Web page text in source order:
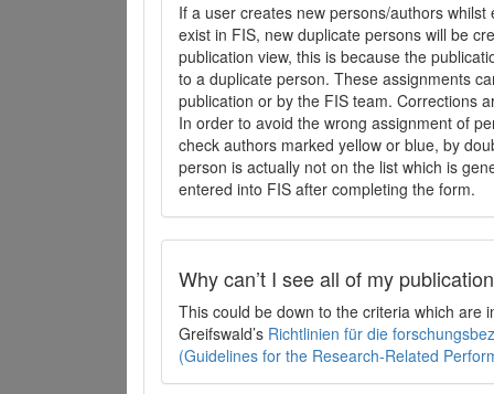
If a user creates new persons/authors
exist in FIS, new duplicate persons will be
publication view, this is because the
to a duplicate person. These assignments
publication or by the FIS team. Corrections
In order to avoid the wrong assignment of
check authors marked yellow or blue, by
person is actually not on the list which is
entered into FIS after completing the form.
Why can’t I see all of my
This could be down to the criteria which are
Greifswald’s Richtlinien für die
(Guidelines for the Research-Related